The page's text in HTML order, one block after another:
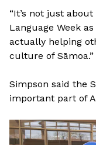
“It’s not just
Language Week
actually helping
culture of Sāmoa.”
Simpson said the
important part of